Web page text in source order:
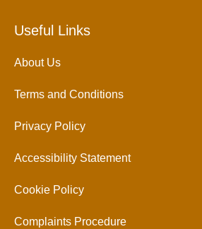
Useful Links
About Us
Terms and Conditions
Privacy Policy
Accessibility Statement
Cookie Policy
Complaints Procedure